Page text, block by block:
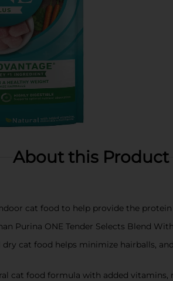
About this Product
cat food to help provide the
Purina ONE Tender Selects Blend
cat food helps minimize hairballs,
cat food formula with added